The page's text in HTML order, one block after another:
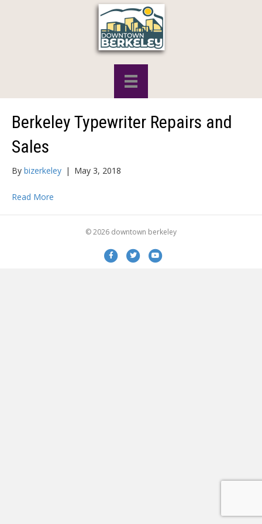
Berkeley Typewriter Repairs and
Sales
By bizerkeley | May 3, 2018
Read More
© 2026 downtown berkeley
FacebookTwitterYoutube